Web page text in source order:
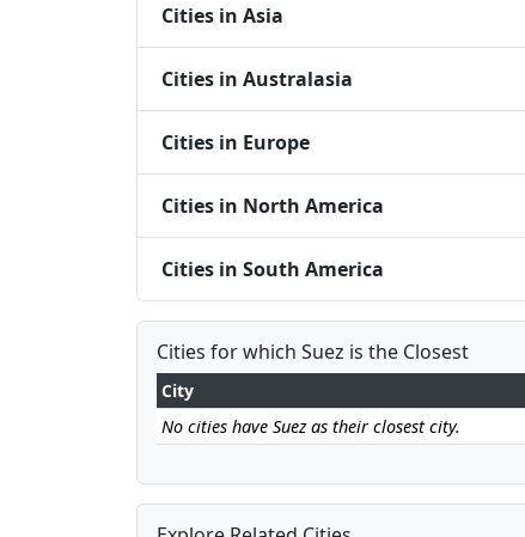
Cities in Asia
Cities in Australasia
Cities in Europe
Cities in North America
Cities in South America
Cities for which Suez is the Closest
City
No cities have Suez as their closest city.